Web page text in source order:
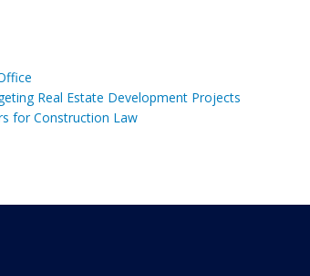
Real Estate Development Projects
for Construction Law